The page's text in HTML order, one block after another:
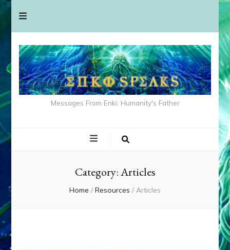
Messages From Enki: Humanity's Father
Category:Articles
Home / Resources / Articles